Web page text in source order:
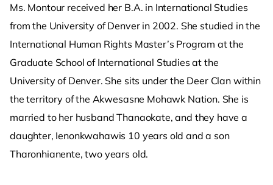
Ms. Montour received her B.A. in International Studies
from the University of Denver in 2002. She studied in the
International Human Rights Master’s Program at the
Graduate School of International Studies at the
University of Denver. She sits under the Deer Clan within
the territory of the Akwesasne Mohawk Nation. She is
married to her husband Thanaokate, and they have a
daughter, Ienonkwahawis 10 years old and a son
Tharonhianente, two years old.